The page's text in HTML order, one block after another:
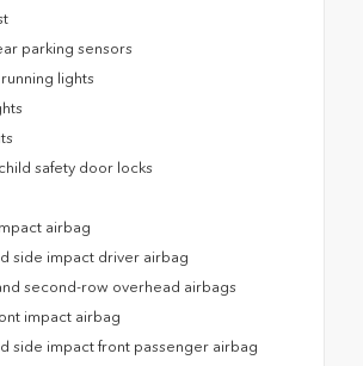
parking sensors
lights
safety door locks
airbag
side impact driver airbag
second-row overhead airbags
impact airbag
side impact front passenger airbag